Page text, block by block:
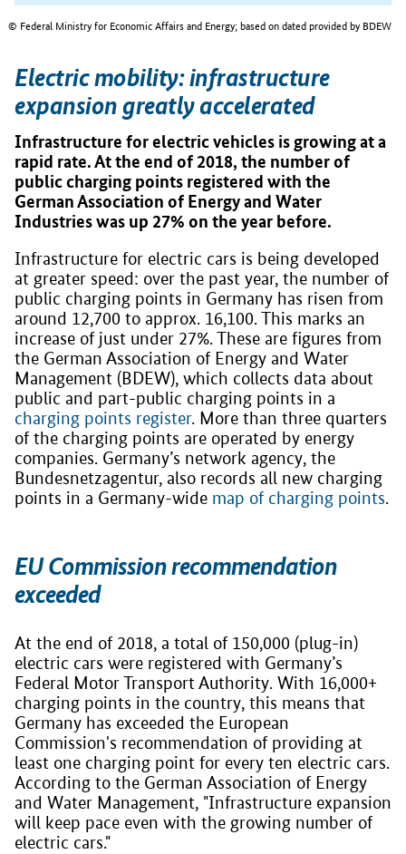
© Federal Ministry for Economic Affairs and Energy; based on dated provided by BDEW
Electric mobility: infrastructure
expansion greatly accelerated
Infrastructure for electric vehicles is growing at a
rapid rate. At the end of 2018, the number of
public charging points registered with the
German Association of Energy and Water
Industries was up 27% on the year before.
Infrastructure for electric cars is being developed
at greater speed: over the past year, the number of
public charging points in Germany has risen from
around 12,700 to approx. 16,100. This marks an
increase of just under 27%. These are figures from
the German Association of Energy and Water
Management (BDEW), which collects data about
public and part-public charging points in a
charging points register. More than three quarters
of the charging points are operated by energy
companies. Germany’s network agency, the
Bundesnetzagentur, also records all new charging
points in a Germany-wide map of charging points.
EU Commission recommendation
exceeded
At the end of 2018, a total of 150,000 (plug-in)
electric cars were registered with Germany’s
Federal Motor Transport Authority. With 16,000+
charging points in the country, this means that
Germany has exceeded the European
Commission's recommendation of providing at
least one charging point for every ten electric cars.
According to the German Association of Energy
and Water Management, "Infrastructure expansion
will keep pace even with the growing number of
electric cars."